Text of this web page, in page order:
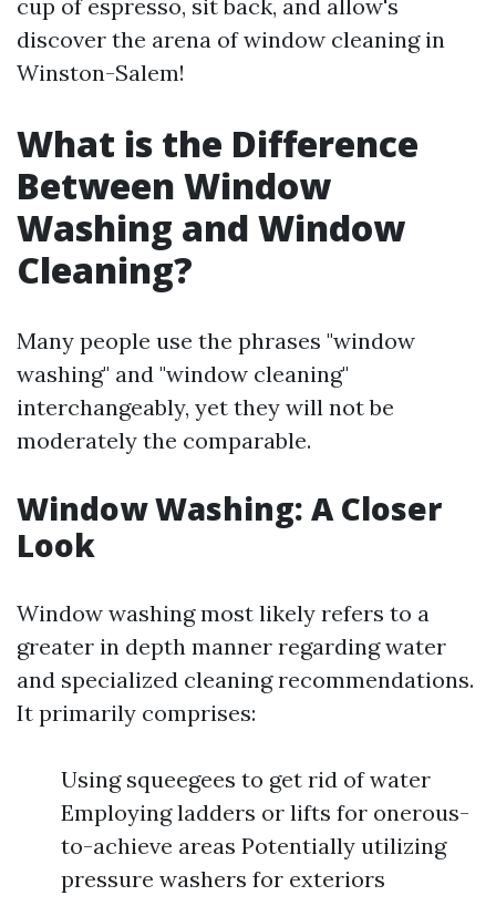
cup of espresso, sit back, and allow's
discover the arena of window cleaning in
Winston-Salem!
What is the Difference
Between Window
Washing and Window
Cleaning?
Many people use the phrases "window
washing" and "window cleaning"
interchangeably, yet they will not be
moderately the comparable.
Window Washing: A Closer
Look
Window washing most likely refers to a
greater in depth manner regarding water
and specialized cleaning recommendations.
It primarily comprises:
Using squeegees to get rid of water
Employing ladders or lifts for onerous-
to-achieve areas Potentially utilizing
pressure washers for exteriors